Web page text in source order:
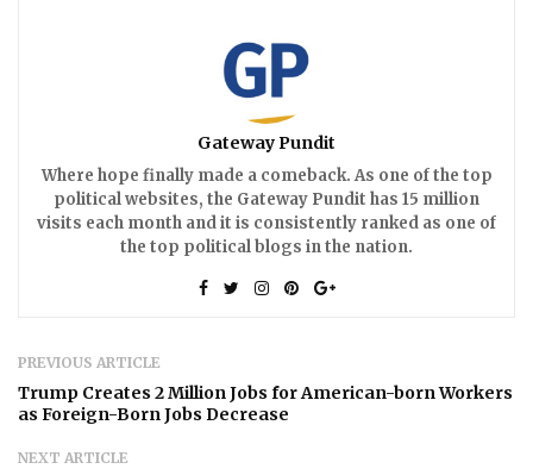
Gateway Pundit
Where hope finally made a comeback. As one of the top
political websites, the Gateway Pundit has 15 million
visits each month and it is consistently ranked as one of
the top political blogs in the nation.
PREVIOUS ARTICLE
Trump Creates 2 Million Jobs for American-born Workers
as Foreign-Born Jobs Decrease
NEXT ARTICLE